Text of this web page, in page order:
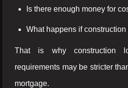
Is there enough money for
What happens if
That is why construction
requirements may be stricter
mortgage.